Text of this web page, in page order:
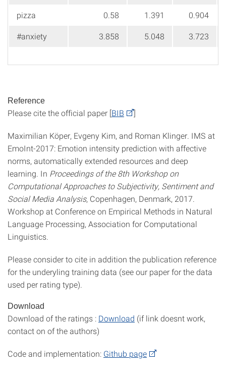
pizza 0.58 1.391
0.904
#anxiety
3.858 5.048 3.723
Reference
Please cite the official paper [BIB ]
Maximilian Köper, Evgeny Kim, and Roman Klinger. IMS at
EmoInt-2017: Emotion intensity prediction with affective
norms, automatically extended resources and deep
learning. In Proceedings of the 8th Workshop on
Computational Approaches to Subjectivity, Sentiment and
Social Media Analysis, Copenhagen, Denmark, 2017.
Workshop at Conference on Empirical Methods in Natural
Language Processing, Association for Computational
Linguistics.
Please consider to cite in addition the publication reference
for the underyling training data (see our paper for the data
used per rating type).
Download
Download of the ratings : Download (if link doesnt work,
contact on of the authors)
Code and implementation: Github page